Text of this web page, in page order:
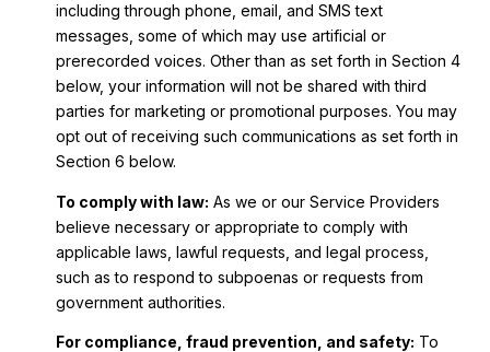
including through phone, email, and SMS text
messages, some of which may use artificial or
prerecorded voices. Other than as set forth in Section 4
below, your information will not be shared with third
parties for marketing or promotional purposes. You may
opt out of receiving such communications as set forth in
Section 6 below.
To comply with law: As we or our Service Providers
believe necessary or appropriate to comply with
applicable laws, lawful requests, and legal process,
such as to respond to subpoenas or requests from
government authorities.
For compliance, fraud prevention, and safety: To